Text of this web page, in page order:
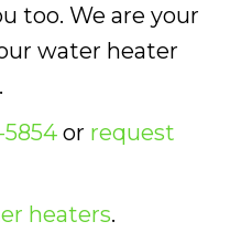
too. We are your
water heater
or request
heaters.